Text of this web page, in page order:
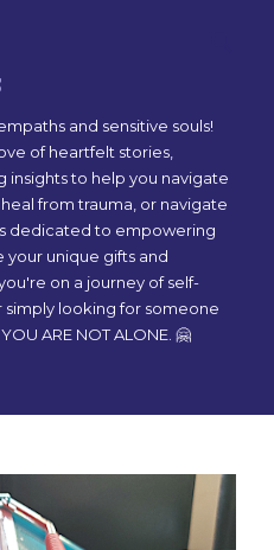
and sensitive souls!
of heartfelt stories,
insights to help you navigate
from trauma, or navigate
dedicated to empowering
your unique gifts and
on a journey of self-
simply looking for someone
ARE NOT ALONE. 🤗